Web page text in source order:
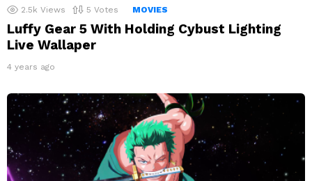
2.5k Views 5 Votes MOVIES
Luffy Gear 5 With Holding Cybust Lighting
Live Wallaper
4 years ago